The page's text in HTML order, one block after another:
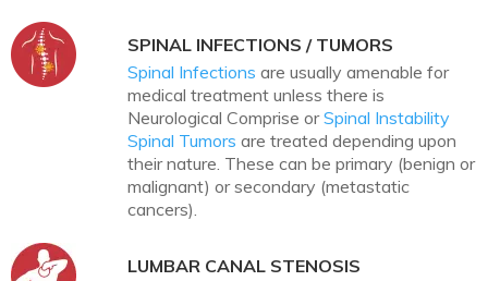
SPINAL INFECTIONS / TUMORS
Spinal Infections are usually amenable for
medical treatment unless there is
Neurological Comprise orSpinal Instability
Spinal Tumors are treated depending upon
their nature. These can be primary (benign or
malignant) or secondary (metastatic
cancers).
LUMBAR CANAL STENOSIS